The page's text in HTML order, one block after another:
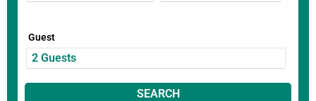
Guest
SEARCH